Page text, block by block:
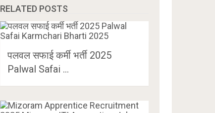
RELATED POSTS
पलवल सफाई कर्मी भर्ती 2025
Palwal Safai …